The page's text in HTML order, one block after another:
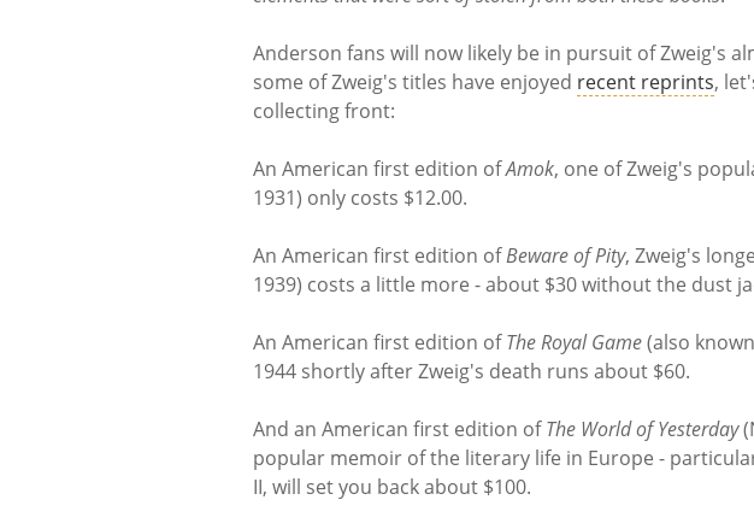
Anderson fans will now likely be in pursuit of Zweig's
some of Zweig's titles have enjoyed recent reprints,
collecting front:
An American first edition ofAmok, one of Zweig's
1931) only costs $12.00.
An American first edition ofBeware of Pity, Zweig's
1939) costs a little more - about $30 without the dust
An American first edition ofThe Royal Game(also
1944 shortly after Zweig's death runs about $60.
And an American first edition ofThe World of Yesterday
popular memoir of the literary life in Europe -
II, will set you back about $100.